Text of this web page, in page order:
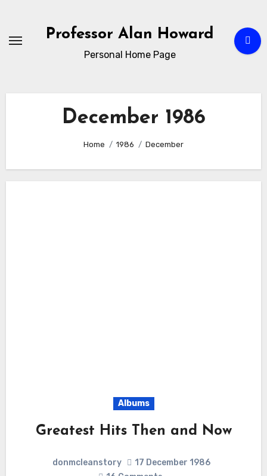
Content
Professor Alan Howard
Personal Home Page
December 1986
Home 1986 December
Albums
Greatest Hits Then and Now
donmcleanstory
17 December 1986